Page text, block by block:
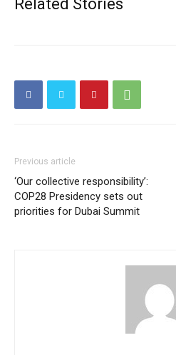
Related Stories
Previous article
‘Our collective responsibility’:
COP28 Presidency sets out
priorities for Dubai Summit